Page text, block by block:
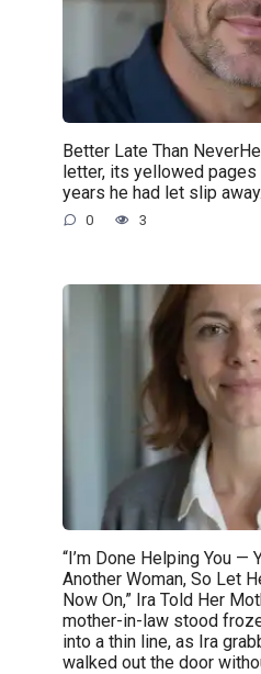
Better Late Than
letter, its yellowed
years he had let slip away.
0 3
“I’m Done Helping You —
Another Woman, So Let
Now On,” Ira Told Her
mother-in-law stood
into a thin line, as Ira
walked out the door